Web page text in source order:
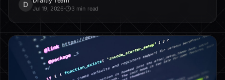
D Jul 19, 2026· 3 min read